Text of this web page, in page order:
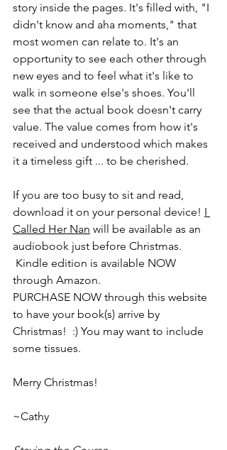
story inside the pages. It's filled with, "I
didn't know and aha moments," that
most women can relate to. It's an
opportunity to see each other through
new eyes and to feel what it's like to
walk in someone else's shoes. You'll
see that the actual book doesn't carry
value. The value comes from how it's
received and understood which makes
it a timeless gift ... to be cherished.
If you are too busy to sit and read,
download it on your personal device! I
Called Her Nan will be available as an
audiobook just before Christmas.
through Amazon.
PURCHASE NOW through this website
to have your book(s) arrive by
Christmas!  :) You may want to include
some tissues.
Merry Christmas!
~Cathy